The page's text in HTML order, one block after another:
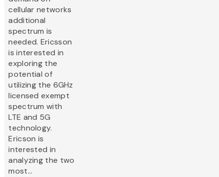
cellular networks
additional
spectrum is
needed. Ericsson
is interested in
exploring the
potential of
utilizing the 6GHz
licensed exempt
spectrum with
LTE and 5G
technology.
Ericson is
interested in
analyzing the two
most...